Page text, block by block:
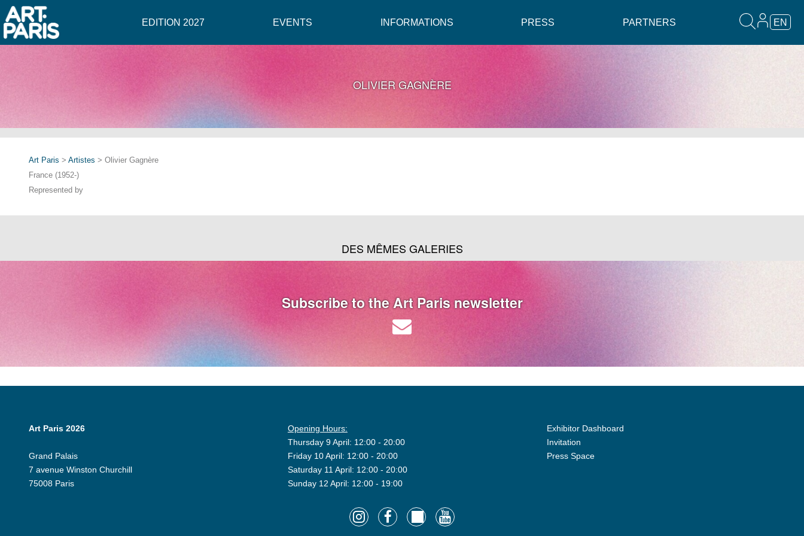
EDITION 2027 EVENTS INFORMATIONS PRESS PARTNERS EN
OLIVIER GAGNÈRE
Art Paris > Artistes > Olivier Gagnère
France (1952-)
Represented by
DES MÊMES GALERIES
Subscribe to the Art Paris newsletter
Art Paris 2026
Grand Palais
7 avenue Winston Churchill
75008 Paris
Opening Hours:
Thursday 9 April: 12:00 - 20:00
Friday 10 April: 12:00 - 20:00
Saturday 11 April: 12:00 - 20:00
Sunday 12 April: 12:00 - 19:00
Exhibitor Dashboard
Invitation
Press Space